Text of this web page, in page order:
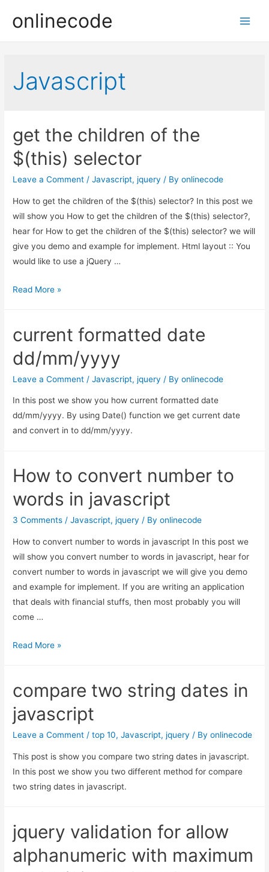
onlinecode
Javascript
get the children of the
$(this) selector
Leave a Comment /Javascript,jquery / Byonlinecode
How to get the children of the $(this) selector? In this post we
will show you How to get the children of the $(this) selector?,
hear for How to get the children of the $(this) selector? we will
give you demo and example for implement. Html layout :: You
would like to use a jQuery …
get
of
$(this)
selector
Read More »
current formatted date
dd/mm/yyyy
Leave a Comment /Javascript,jquery / Byonlinecode
In this post we show you how current formatted date
dd/mm/yyyy. By using Date() function we get current date
and convert in to dd/mm/yyyy.
How to convert number to
words in javascript
3 Comments /Javascript,jquery / Byonlinecode
How to convert number to words in javascript In this post we
will show you convert number to words in javascript, hear for
convert number to words in javascript we will give you demo
and example for implement. If you are writing an application
that deals with financial stuffs, then most probably you will
come …
How
number
to
words
in
Read More »
compare two string dates in
javascript
Leave a Comment /top 10,Javascript,jquery / Byonlinecode
This post is show you compare two string dates in javascript.
In this post we show you two different method for compare
two string dates in javascript.
jquery validation for allow
alphanumeric with maximum